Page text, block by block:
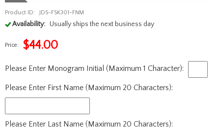
Product ID: JDS-FSK301-FNM
Availability: Usually ships the next business day
Price: $44.00
Please Enter Monogram Initial (Maximum 1 Character):
Please Enter First Name (Maximum 20 Characters):
Please Enter Last Name (Maximum 20 Characters):